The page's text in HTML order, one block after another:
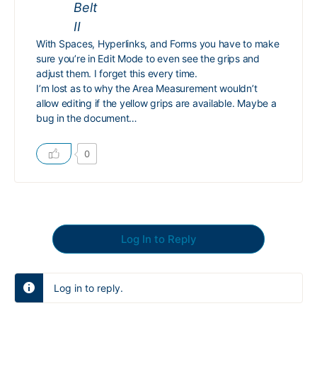
With Spaces, Hyperlinks, and Forms you have to make
sure you’re in Edit Mode to even see the grips and
adjust them. I forget this every time.
I’m lost as to why the Area Measurement wouldn’t
allow editing if the yellow grips are available. Maybe a
bug in the document…
0
Log In to Reply
Log in to reply.